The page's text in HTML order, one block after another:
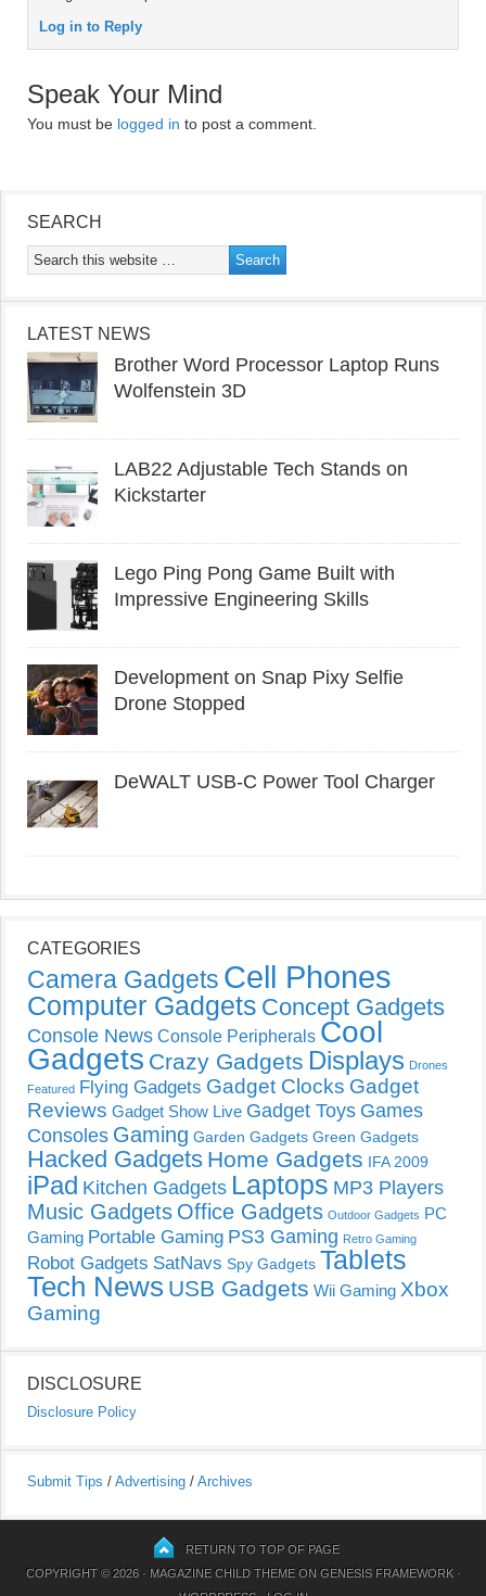
Log in to Reply
Speak Your Mind
You must be logged in to post a comment.
SEARCH
LATEST NEWS
Brother Word Processor Laptop Runs
Wolfenstein 3D
LAB22 Adjustable Tech Stands on
Kickstarter
Lego Ping Pong Game Built with
Impressive Engineering Skills
Development on Snap Pixy Selfie
Drone Stopped
DeWALT USB-C Power Tool Charger
CATEGORIES
Camera Gadgets Cell Phones
Computer Gadgets Concept Gadgets
Console News Console Peripherals Cool
Gadgets Crazy Gadgets Displays Drones
Featured Flying Gadgets Gadget Clocks Gadget
Reviews Gadget Show Live Gadget Toys Games
Consoles Gaming Garden Gadgets Green Gadgets
Hacked Gadgets Home Gadgets IFA 2009
iPad Kitchen Gadgets Laptops MP3 Players
Music Gadgets Office Gadgets Outdoor Gadgets PC
Gaming Portable Gaming PS3 Gaming Retro Gaming
Robot Gadgets SatNavs Spy Gadgets Tablets
Tech News USB Gadgets Wii Gaming Xbox
Gaming
DISCLOSURE
Disclosure Policy
Submit Tips / Advertising / Archives
RETURN TO TOP OF PAGE
COPYRIGHT © 2026 · MAGAZINE CHILD THEMEON GENESIS FRAMEWORK·